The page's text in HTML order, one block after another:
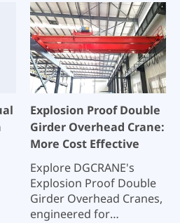
standards, ensuring
optimal performance in
explosive atmospheres.
Perfect for industries
requiring stringent
explosion protection.
Explosion Proof Double
Girder Overhead Crane:
More Cost Effective
Explore DGCRANE's
Explosion Proof Double
Girder Overhead Cranes,
engineered for